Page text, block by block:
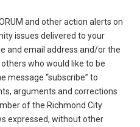
and other action alerts on
issues delivered to your
and email address and/or the
who would like to be
message “subscribe” to
arguments and corrections
of the Richmond City
expressed, without other